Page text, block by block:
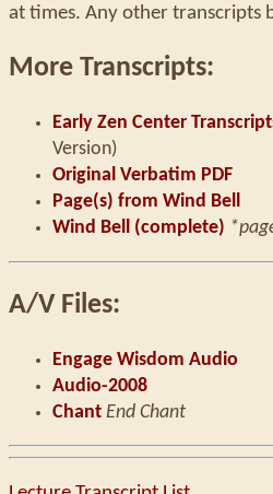
at times. Any other transcripts
More Transcripts:
Early Zen Center
Version)
Original Verbatim PDF
Page(s) from Wind Bell
Wind Bell (complete)
A/V Files:
Engage Wisdom Audio
Audio-2008
Chant End Chant